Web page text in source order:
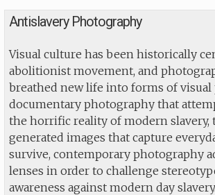
Antislavery Photography
Visual culture has been historically
abolitionist movement, and
breathed new life into forms of visual
documentary photography that
the horrific reality of modern slavery,
generated images that capture
survive, contemporary photography
lenses in order to challenge
awareness against modern day